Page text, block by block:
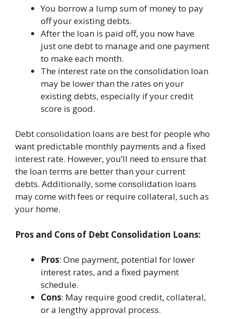
You borrow a lump sum of money to pay
off your existing debts.
After the loan is paid off, you now have
just one debt to manage and one payment
to make each month.
The interest rate on the consolidation loan
may be lower than the rates on your
existing debts, especially if your credit
score is good.
Debt consolidation loans are best for people who
want predictable monthly payments and a fixed
interest rate. However, you’ll need to ensure that
the loan terms are better than your current
debts. Additionally, some consolidation loans
may come with fees or require collateral, such as
your home.
Pros and Cons of Debt Consolidation Loans:
Pros: One payment, potential for lower
interest rates, and a fixed payment
schedule.
Cons: May require good credit, collateral,
or a lengthy approval process.